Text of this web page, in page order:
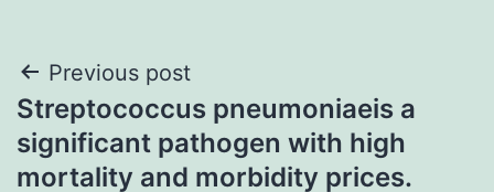
Post
navigation
Previous post
Streptococcus pneumoniaeis a
significant pathogen with high
mortality and morbidity prices.